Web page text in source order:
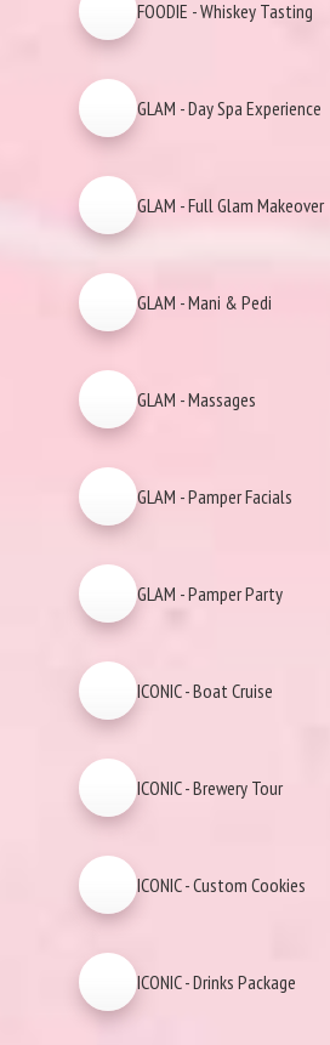
FOODIE - Whiskey Tasting
GLAM - Day Spa Experience
GLAM - Full Glam Makeover
GLAM - Mani & Pedi
GLAM - Massages
GLAM - Pamper Facials
GLAM - Pamper Party
ICONIC - Boat Cruise
ICONIC - Brewery Tour
ICONIC - Custom Cookies
ICONIC - Drinks Package